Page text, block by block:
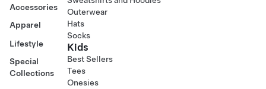
Accessories
Apparel
Lifestyle
Special
Collections
Outerwear
Hats
Socks
Kids
Best Sellers
Tees
Onesies